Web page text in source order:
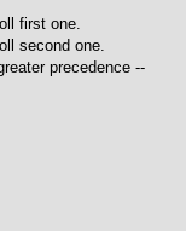
first one.
second one.
precedence --